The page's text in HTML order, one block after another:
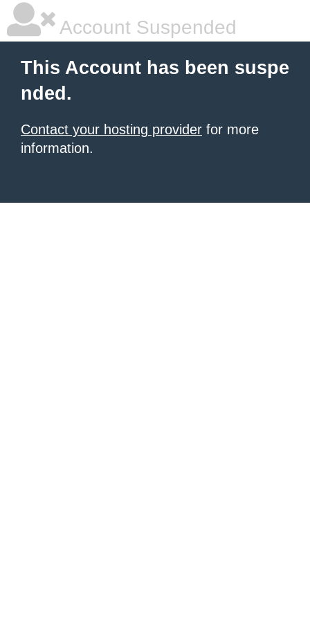
Account Suspended
This Account has been suspe
nded.
Contact your hosting provider for more
information.